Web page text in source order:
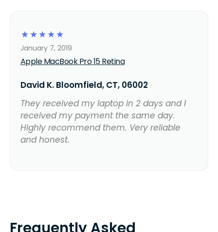
☆
☆
☆
☆
☆
Apple MacBook Pro 15 Retina
January 7, 2019
David K. Bloomfield, CT, 06002
They received my laptop in 2 days and I
received my payment the same day.
Highly recommend them. Very reliable
and honest.
Frequently Asked